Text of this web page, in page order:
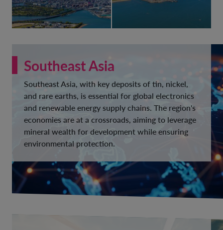
Southeast Asia
Southeast Asia, with key deposits of tin, nickel,
and rare earths, is essential for global electronics
and renewable energy supply chains. The region's
economies are at a crossroads, aiming to leverage
mineral wealth for development while ensuring
environmental protection.